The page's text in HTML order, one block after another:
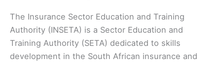
The Insurance Sector Education and Training
Authority (INSETA) is a Sector Education and
Training Authority (SETA) dedicated to skills
development in the South African insurance and